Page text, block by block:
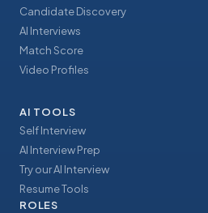
Candidate Discovery
AI Interviews
Match Score
Video Profiles
AI TOOLS
Self Interview
AI Interview Prep
Try our AI Interview
Resume Tools
ROLES